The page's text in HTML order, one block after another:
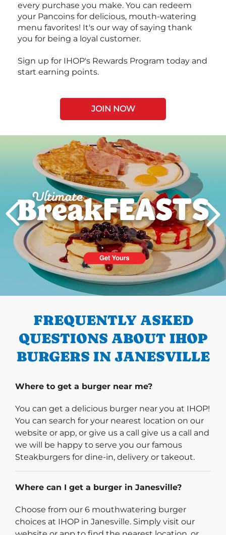
every purchase you make. You can redeem
your Pancoins for delicious, mouth-watering
menu favorites! It's our way of saying thank
you for being a loyal customer.
Sign up for IHOP's Rewards Program today and
start earning points.
JOIN NOW
PREVIOUS
FREQUENTLY ASKED
QUESTIONS ABOUT IHOP
BURGERS IN JANESVILLE
Where to get a burger near me?
You can get a delicious burger near you at IHOP!
You can search for your nearest location on our
website or app, or give us a call give us a call and
we will be happy to serve you our famous
Steakburgers for dine-in, delivery or takeout.
Where can I get a burger in Janesville?
Choose from our 6 mouthwatering burger
choices at IHOP in Janesville. Simply visit our